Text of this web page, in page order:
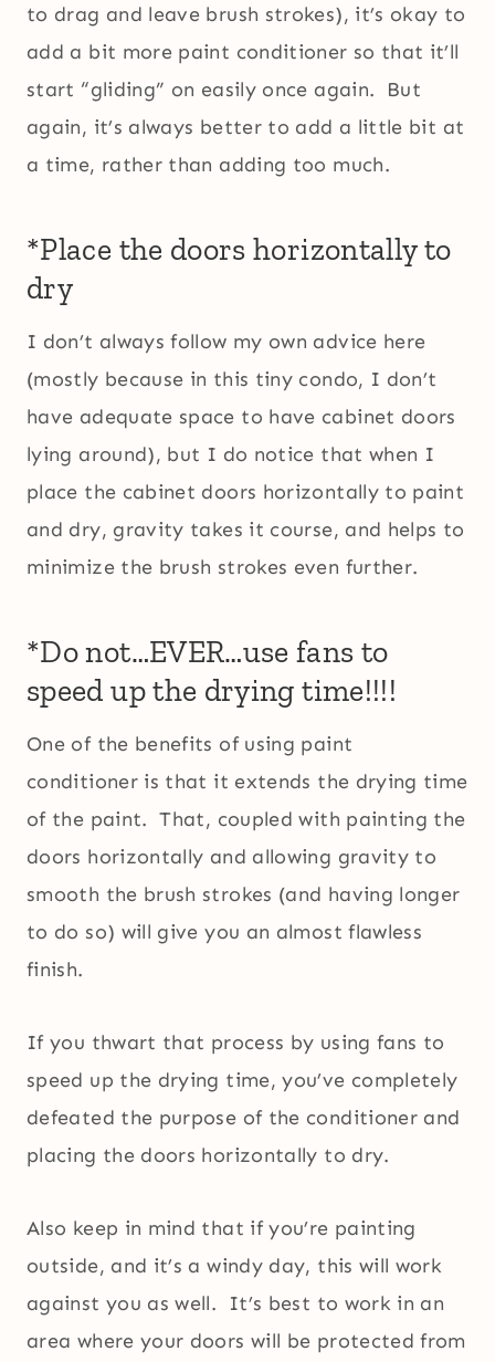
to drag and leave brush strokes), it’s okay to
add a bit more paint conditioner so that it’ll
start “gliding” on easily once again. But
again, it’s always better to add a little bit at
a time, rather than adding too much.
*Place the doors horizontally to
dry
I don’t always follow my own advice here
(mostly because in this tiny condo, I don’t
have adequate space to have cabinet doors
lying around), but I do notice that when I
place the cabinet doors horizontally to paint
and dry, gravity takes it course, and helps to
minimize the brush strokes even further.
*Do not…EVER…use fans to
speed up the drying time!!!!
One of the benefits of using paint
conditioner is that it extends the drying time
of the paint. That, coupled with painting the
doors horizontally and allowing gravity to
smooth the brush strokes (and having longer
to do so) will give you an almost flawless
finish.
If you thwart that process by using fans to
speed up the drying time, you’ve completely
defeated the purpose of the conditioner and
placing the doors horizontally to dry.
Also keep in mind that if you’re painting
outside, and it’s a windy day, this will work
against you as well. It’s best to work in an
area where your doors will be protected from